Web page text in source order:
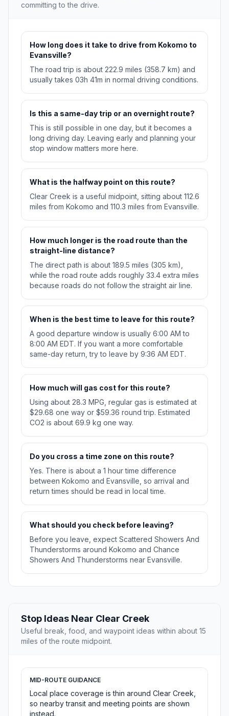
committing to the drive.
How long does it take to drive from Kokomo to
Evansville?
The road trip is about 222.9 miles (358.7 km) and
usually takes 03h 41m in normal driving conditions.
Is this a same-day trip or an overnight route?
This is still possible in one day, but it becomes a
long driving day. Leaving early and planning your
stop window matters more here.
What is the halfway point on this route?
Clear Creek is a useful midpoint, sitting about 112.6
miles from Kokomo and 110.3 miles from Evansville.
How much longer is the road route than the
straight-line distance?
The direct path is about 189.5 miles (305 km),
while the road route adds roughly 33.4 extra miles
because roads do not follow the straight air line.
When is the best time to leave for this route?
A good departure window is usually 6:00 AM to
8:00 AM EDT. If you want a more comfortable
same-day return, try to leave by 9:36 AM EDT.
How much will gas cost for this route?
Using about 28.3 MPG, regular gas is estimated at
$29.68 one way or $59.36 round trip. Estimated
CO2 is about 69.9 kg one way.
Do you cross a time zone on this route?
Yes. There is about a 1 hour time difference
between Kokomo and Evansville, so arrival and
return times should be read in local time.
What should you check before leaving?
Before you leave, expect Scattered Showers And
Thunderstorms around Kokomo and Chance
Showers And Thunderstorms near Evansville.
Stop Ideas Near Clear Creek
Useful break, food, and waypoint ideas within about 15
miles of the route midpoint.
MID-ROUTE GUIDANCE
Local place coverage is thin around Clear Creek,
so nearby transit and meeting points are shown
instead.